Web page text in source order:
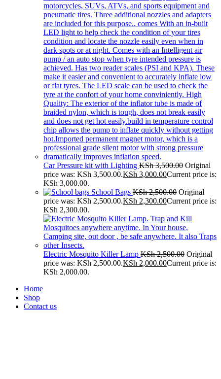
Car Pressure kit with Lighting KSh3,500.00 Original
price was: KSh 3,500.00.KSh 3,000.00Current price is:
KSh 3,000.00.
School Bags KSh2,500.00 Original
price was: KSh 2,500.00.KSh 2,300.00Current price is:
KSh 2,300.00.
Electric Mosquito Killer Lamp KSh2,500.00 Original
price was: KSh 2,500.00.KSh 2,000.00Current price is:
KSh 2,000.00.
Home
Shop
Contact us